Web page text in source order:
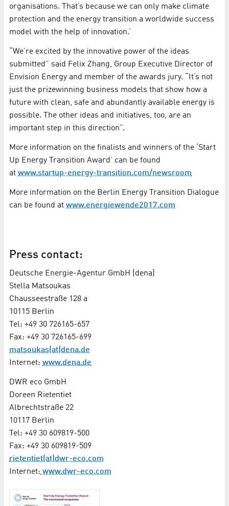
organisations. That’s because we can only make climate
protection and the energy transition a worldwide success
model with the help of innovation.’
“We’re excited by the innovative power of the ideas
submitted” said Felix Zhang, Group Executive Director of
Envision Energy and member of the awards jury. “It’s not
just the prizewinning business models that show how a
future with clean, safe and abundantly available energy is
possible. The other ideas and initiatives, too, are an
important step in this direction”.
More information on the finalists and winners of the ‘Start
Up Energy Transition Award’ can be found
at www.startup-energy-transition.com/newsroom
More information on the Berlin Energy Transition Dialogue
can be found at www.energiewende2017.com
Press contact:
Deutsche Energie-Agentur GmbH (dena)
Stella Matsoukas
Chausseestraße 128 a
10115 Berlin
Tel: +49 30 726165-657
Fax: +49 30 726165-699
matsoukas(at)dena.de
Internet: www.dena.de
DWR eco GmbH
Doreen Rietentiet
Albrechtstraße 22
10117 Berlin
Tel: +49 30 609819-500
Fax: +49 30 609819-509
rietentiet(at)dwr-eco.com
Internet: www.dwr-eco.com